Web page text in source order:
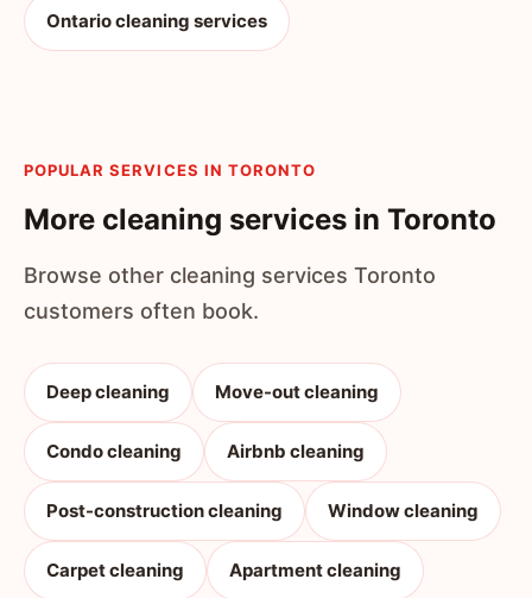
Ontario cleaning services
POPULAR SERVICES IN TORONTO
More cleaning services in Toronto
Browse other cleaning services Toronto
customers often book.
Deep cleaning Move-out cleaning
Condo cleaning Airbnb cleaning
Post-construction cleaning Window cleaning
Carpet cleaning Apartment cleaning